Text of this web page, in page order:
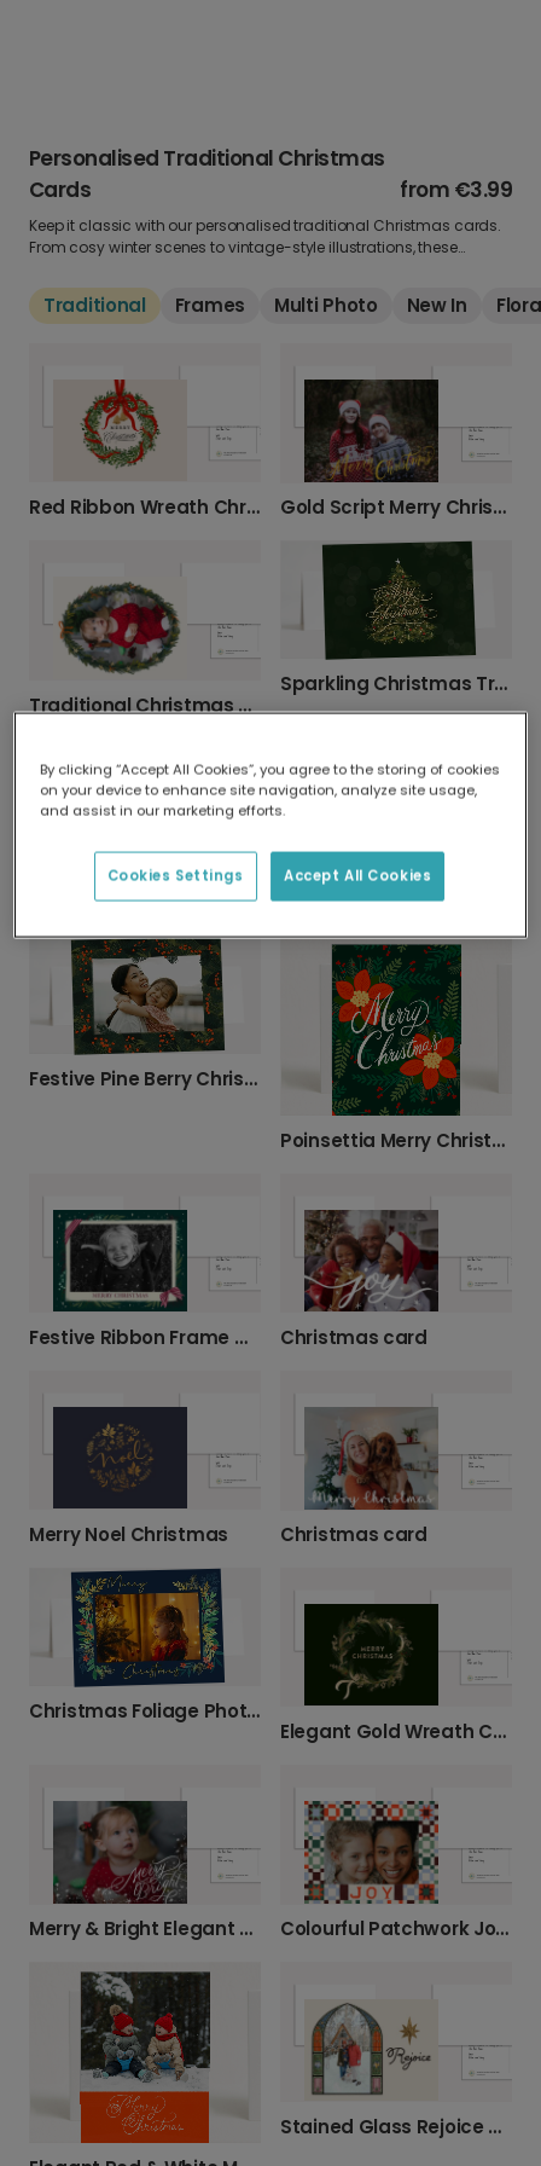
Personalised Traditional Christmas
Cards
from €3.99
Keep it classic with our personalised traditional Christmas cards.
From cosy winter scenes to vintage-style illustrations, these
Add your own photo and personal message for a card that never
goes out of style.
Traditional Frames Multi Photo New In
Red Ribbon Wreath Christmas Card Gold Script Merry Christmas Photo Card
Traditional Christmas Wreath Photo Card
Sparkling Christmas Tree Card
Christmas card
Festive Pine Berry Christmas Photo Card
Poinsettia Merry Christmas Card
Festive Ribbon Frame Merry Christmas Photo Card Christmas card
Merry Noel Christmas Christmas card
Christmas Foliage Photo Card
Elegant Gold Wreath Christmas Card
Merry & Bright Elegant Christmas Card Colourful Patchwork Joy Christmas Photo Card
Stained Glass Rejoice Christmas Photo Card
By clicking “Accept All Cookies”, you agree to the storing of cookies
on your device to enhance site navigation, analyze site usage,
and assist in our marketing efforts.
Accept All Cookies
Cookies Settings